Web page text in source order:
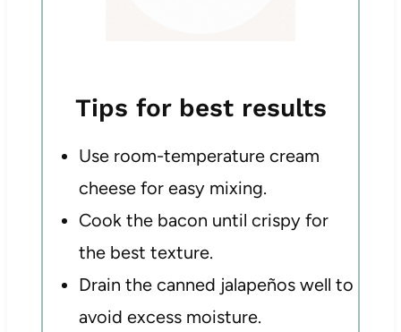
Tips for best results
Use room-temperature cream
cheese for easy mixing.
Cook the bacon until crispy for
the best texture.
Drain the canned jalapeños well to
avoid excess moisture.